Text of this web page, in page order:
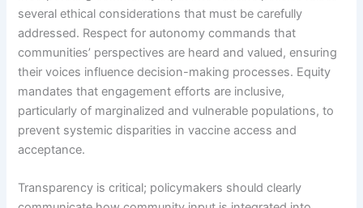
several ethical considerations that must be carefully
addressed. Respect for autonomy commands that
communities’ perspectives are heard and valued, ensuring
their voices influence decision-making processes. Equity
mandates that engagement efforts are inclusive,
particularly of marginalized and vulnerable populations, to
prevent systemic disparities in vaccine access and
acceptance.
Transparency is critical; policymakers should clearly